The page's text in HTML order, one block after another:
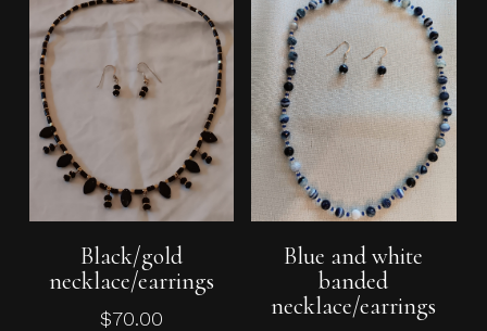
Add To Cart
Black/gold
necklace/earrings
$70.00
Add To Cart
Blue and white
banded
necklace/earrings